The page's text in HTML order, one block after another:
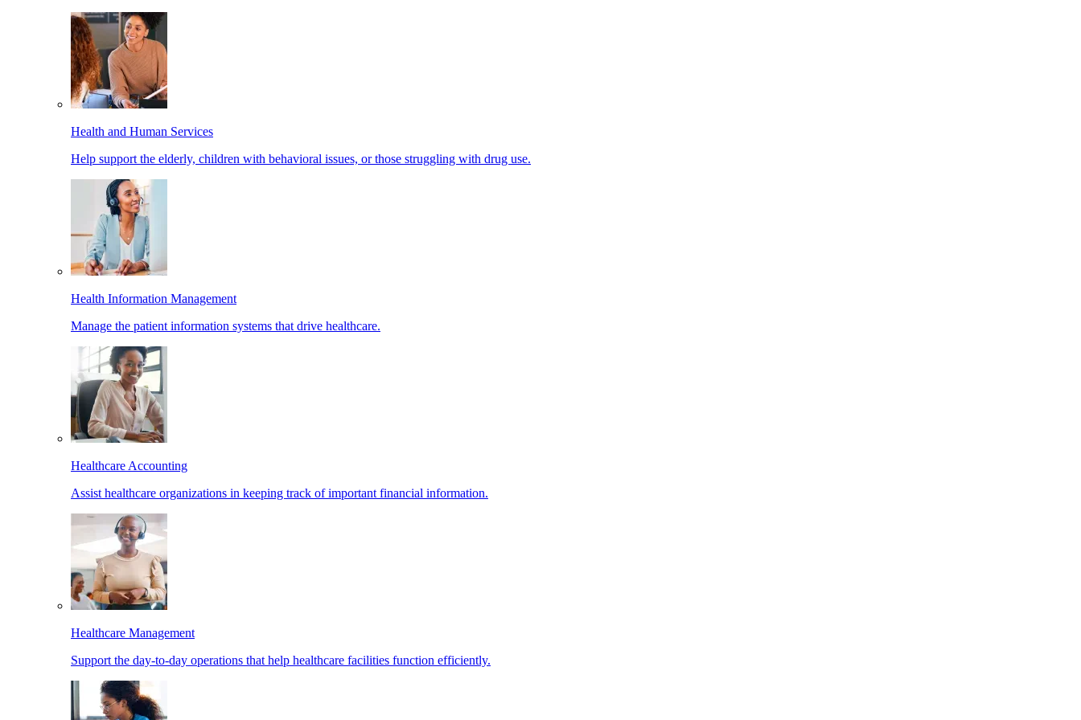
Health and Human Services
Help support the elderly, children with behavioral issues, or those struggling with drug use.
Health Information Management
Manage the patient information systems that drive healthcare.
Healthcare Accounting
Assist healthcare organizations in keeping track of important financial information.
Healthcare Management
Support the day-to-day operations that help healthcare facilities function efficiently.